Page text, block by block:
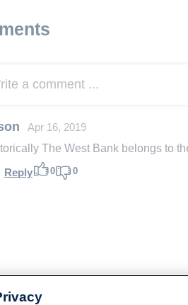
a comment ...
Apr 16, 2019
The West Bank belongs to
Reply 0 0